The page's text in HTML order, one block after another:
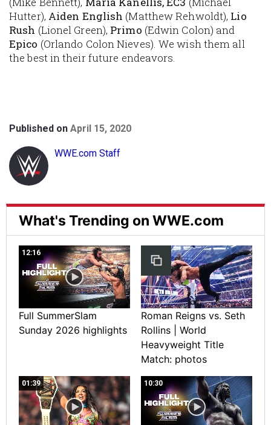
Hutter), Aiden English (Matthew Rehwoldt), Lio
Rush (Lionel Green), Primo (Edwin Colon) and
Epico (Orlando Colon Nieves). We wish them all
the best in their future endeavors.
Published on April 15, 2020
WWE.com Staff
What's Trending on WWE.com
12:16
Full SummerSlam
Sunday 2026 highlights
Roman Reigns vs. Seth
Rollins | World
Heavyweight Title
Match: photos
01:39 10:30